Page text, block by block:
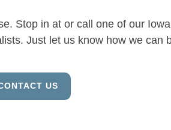
Stop in at or call one of our Iowa
Just let us know how we can
US